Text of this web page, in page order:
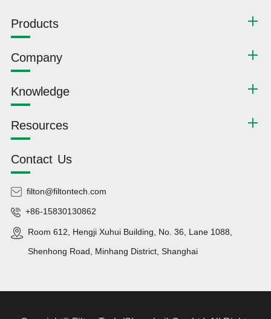
Products
Company
Knowledge
Resources
Contact Us
filton@filtontech.com
+86-15830130862
Room 612, Hengji Xuhui Building, No. 36, Lane 1088,
Shenhong Road, Minhang District, Shanghai